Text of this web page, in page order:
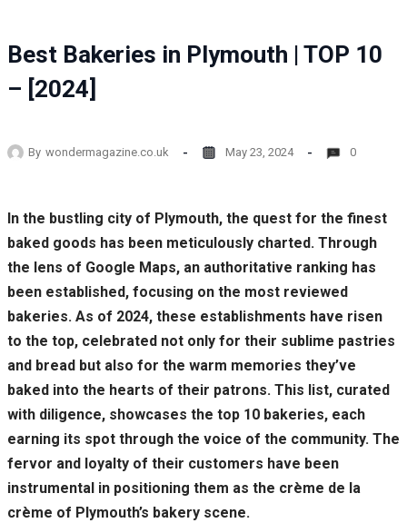
Best Bakeries in Plymouth | TOP 10
– [2024]
By wondermagazine.co.uk May 23, 2024 0
In the bustling city of Plymouth, the quest for the finest
baked goods has been meticulously charted. Through
the lens of Google Maps, an authoritative ranking has
been established, focusing on the most reviewed
bakeries. As of 2024, these establishments have risen
to the top, celebrated not only for their sublime pastries
and bread but also for the warm memories they’ve
baked into the hearts of their patrons. This list, curated
with diligence, showcases the top 10 bakeries, each
earning its spot through the voice of the community. The
fervor and loyalty of their customers have been
instrumental in positioning them as the crème de la
crème of Plymouth’s bakery scene.